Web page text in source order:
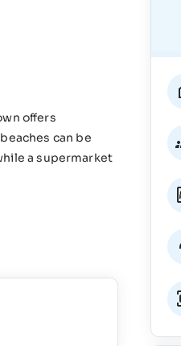
offers
can be
a supermarket